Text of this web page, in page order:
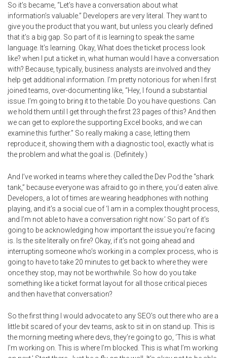
So it’s became, “Let’s have a conversation about what
information’s valuable.” Developers are very literal. They want to
give you the product that you want, but unless you clearly defined
that it’s a big gap. So part of it is learning to speak the same
language. It’s learning. Okay, What does the ticket process look
like? when I put a ticket in, what human would I have a conversation
with? Because, typically, business analysts are involved and they
help get additional information. I’m pretty notorious for when I first
joined teams, over-documenting like, “Hey, I found a substantial
issue. I’m going to bring it to the table. Do you have questions. Can
we hold them until I get through the first 23 pages of this? And then
we can get to explore the supporting Excel books, and we can
examine this further.” So really making a case, letting them
reproduce it, showing them with a diagnostic tool, exactly what is
the problem and what the goal is. (Definitely.)
And I’ve worked in teams where they called the Dev Pod the “shark
tank,” because everyone was afraid to go in there, you’d eaten alive.
Developers, a lot of times are wearing headphones with nothing
playing, and it’s a social cue of ‘I am in a complex thought process,
and I’m not able to have a conversation right now.’ So part of it’s
going to be acknowledging how important the issue you’re facing
is. Is the site literally on fire? Okay, if it’s not going ahead and
interrupting someone who’s working in a complex process, who is
going to have to take 20 minutes to get back to where they were
once they stop, may not be worthwhile. So how do you take
something like a ticket format layout for all those critical pieces
and then have that conversation?
So the first thing I would advocate to any SEO’s out there who are a
little bit scared of your dev teams, ask to sit in on stand up. This is
the morning meeting where devs, they’re going to go, ‘This is what
I’m working on. This is where I’m blocked. This is what I’m working